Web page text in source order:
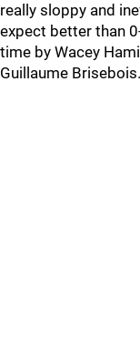
really sloppy and
expect better than
time by Wacey
Guillaume Brisebois.